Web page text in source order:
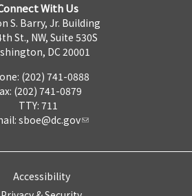
With Us
S. Barry, Jr. Building
St., NW, Suite 530S
DC 20001
(202) 741-0888
(202) 741-0879
TTY: 711
sboe@dc.gov
Accessibility